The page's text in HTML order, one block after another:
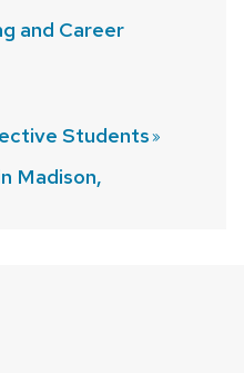
and Career
Students
Madison,